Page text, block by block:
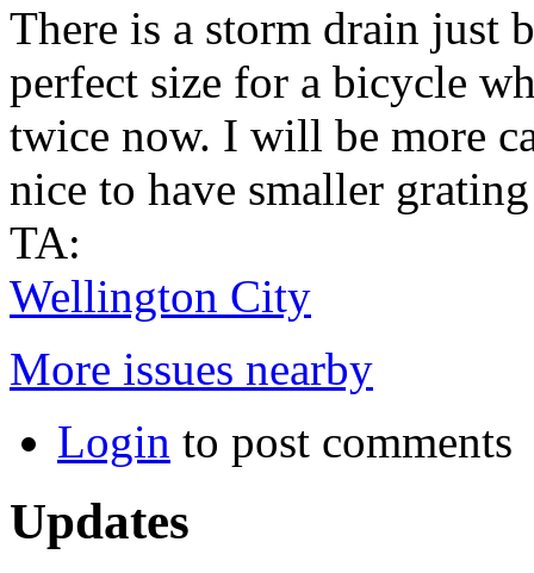
There is a storm drain just
perfect size for a bicycle
twice now. I will be more
nice to have smaller
TA:
Wellington City
More issues nearby
Login to post comments
Updates